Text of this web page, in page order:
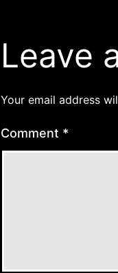
Leave
Your email address
Comment *